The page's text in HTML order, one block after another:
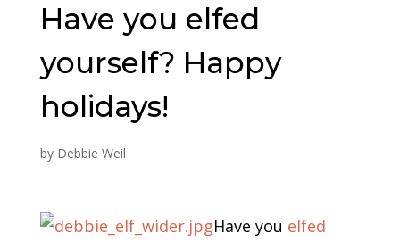
Have you elfed
yourself? Happy
holidays!
by Debbie Weil
Have you elfed